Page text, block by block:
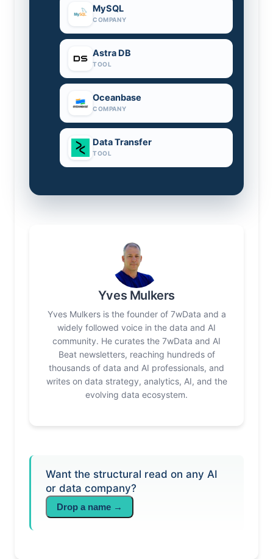
MySQL
COMPANY
Astra DB
TOOL
Oceanbase
COMPANY
Data Transfer
TOOL
Yves Mulkers
Yves Mulkers is the founder of 7wData and a
widely followed voice in the data and AI
community. He curates the 7wData and AI
Beat newsletters, reaching hundreds of
thousands of data and AI professionals, and
writes on data strategy, analytics, AI, and the
evolving data ecosystem.
Want the structural read on any AI
or data company?
Drop a name →